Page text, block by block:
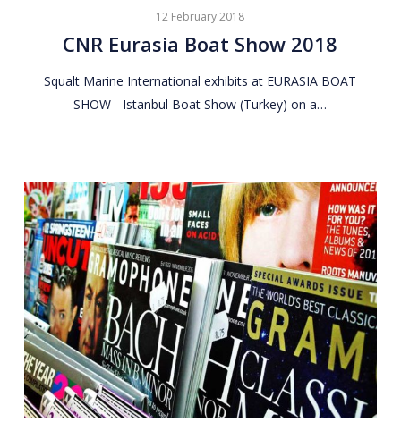
Boat
Show
12 February 2018
CNR Eurasia Boat Show 2018
Squalt Marine International exhibits at EURASIA BOAT
SHOW - Istanbul Boat Show (Turkey) on a…